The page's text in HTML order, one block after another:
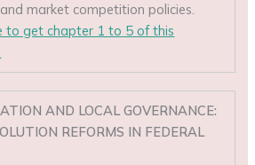
market competition policies.
to get chapter 1 to 5 of this
AND LOCAL GOVERNANCE:
REFORMS IN FEDERAL